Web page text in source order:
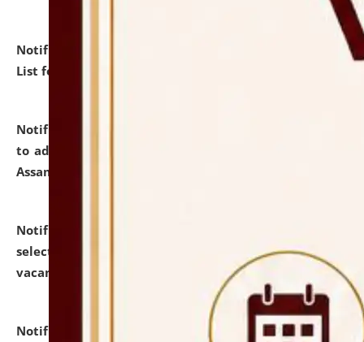
Notification dated: July 29, 2026,
Hostel Allotment
List for the Academic Year 2026-27.
Notification dated: July 28, 2026,
to admission against the vacant P.G. seats at NLUJA,
Assam.
Notification dated: July 28, 2026,
selected for admission to the U.G. Course against
vacant seats.
Notification dated: July 28, 2026,
National Law